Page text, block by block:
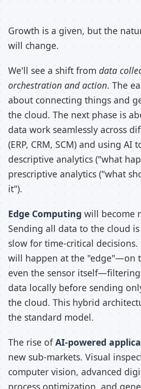
Growth is a given, but the
will change.
We'll see a shift from data
orchestration and action. The
about connecting things and
the cloud. The next phase is
data work seamlessly across
(ERP, CRM, SCM) and using AI
descriptive analytics ("what
prescriptive analytics ("what
it").
Edge Computing will become
Sending all data to the cloud
slow for time-critical
will happen at the "edge"—on
even the sensor
data locally before sending
the cloud. This hybrid
the standard model.
The rise ofAI-powered
new sub-markets. Visual
computer vision, advanced
process optimization, and